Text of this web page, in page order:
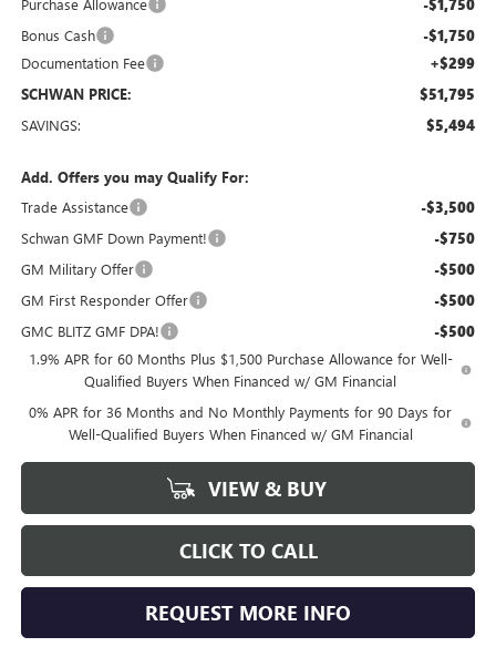
Purchase Allowance -$1,750
Bonus Cash -$1,750
Documentation Fee +$299
SCHWAN PRICE: $51,795
SAVINGS: $5,494
Add. Offers you may Qualify For:
Trade Assistance
-$3,500
Schwan GMF Down Payment! -$750
GM Military Offer -$500
GM First Responder Offer -$500
GMC BLITZ GMF DPA! -$500
1.9% APR for 60 Months Plus $1,500 Purchase Allowance for Well-
Qualified Buyers When Financed w/ GM Financial
0% APR for 36 Months and No Monthly Payments for 90 Days for
Well-Qualified Buyers When Financed w/ GM Financial
VIEW & BUY
CLICK TO CALL
REQUEST MORE INFO